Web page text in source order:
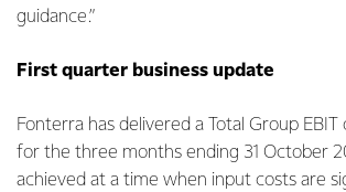
guidance.”
First quarter business update
Fonterra has delivered a Total Group EBIT
for the three months ending 31 October
achieved at a time when input costs are